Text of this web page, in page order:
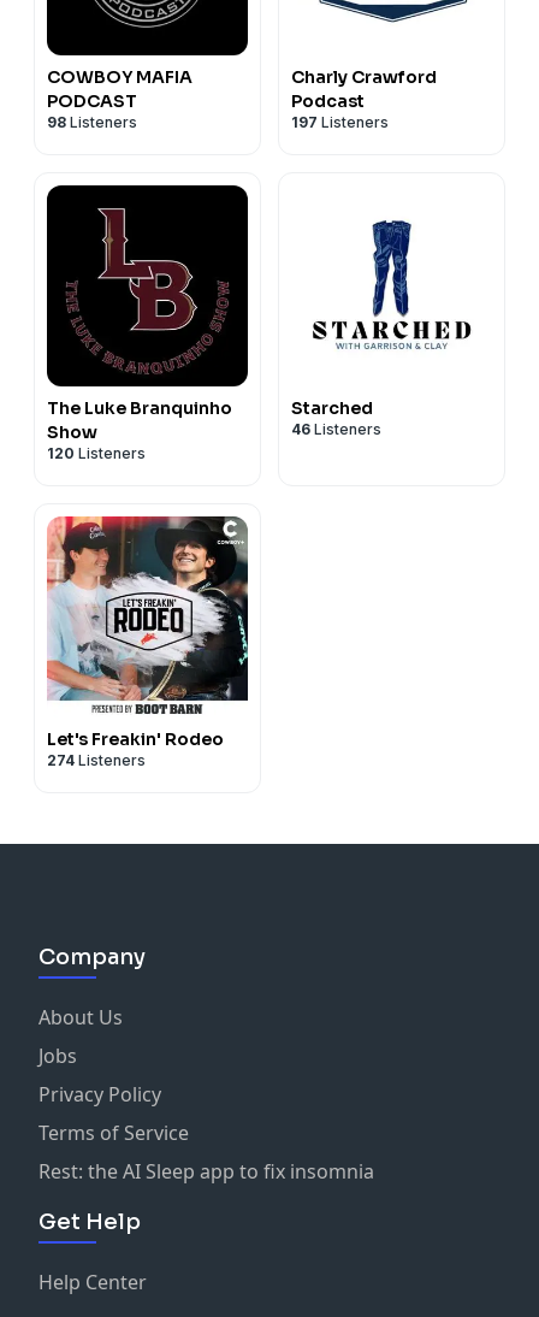
COWBOY MAFIA
PODCAST
98 Listeners
Charly Crawford
Podcast
197 Listeners
The Luke Branquinho
Show
120 Listeners
Starched
46 Listeners
Let's Freakin' Rodeo
274 Listeners
Company
About Us
Jobs
Privacy Policy
Terms of Service
Rest: the AI Sleep app to fix insomnia
Get Help
Help Center